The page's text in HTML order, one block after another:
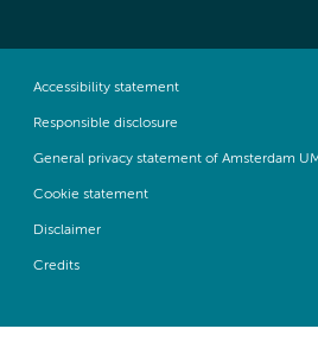
Accessibility statement
Responsible disclosure
General privacy statement of Amsterdam
Cookie statement
Disclaimer
Credits